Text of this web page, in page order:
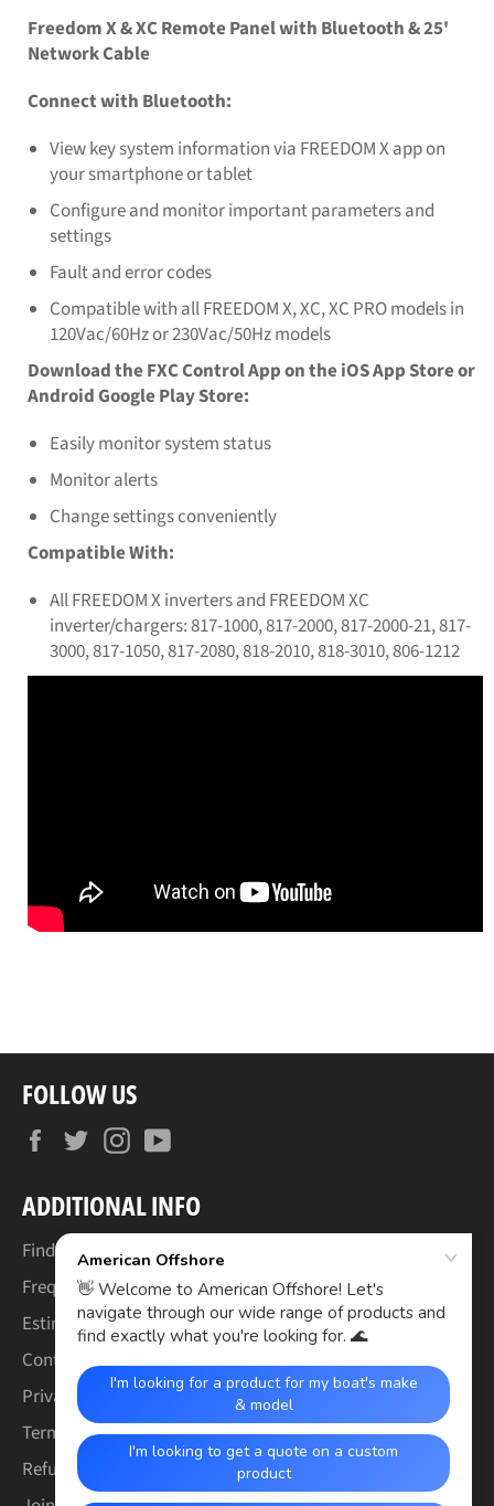
Freedom X & XC Remote Panel with Bluetooth & 25'
Network Cable
Connect with Bluetooth:
View key system information via FREEDOM X app on
your smartphone or tablet
Configure and monitor important parameters and
settings
Fault and error codes
Compatible with all FREEDOM X, XC, XC PRO models in
120Vac/60Hz or 230Vac/50Hz models
Download the FXC Control App on the iOS App Store or
Android Google Play Store:
Easily monitor system status
Monitor alerts
Change settings conveniently
Compatible With:
All FREEDOM X inverters and FREEDOM XC
inverter/chargers: 817-1000, 817-2000, 817-2000-21, 817-
3000, 817-1050, 817-2080, 818-2010, 818-3010, 806-1212
FOLLOW US
FacebookTwitterInstagram
ADDITIONAL INFO
Find Your Boat's Make & Model
Frequently Asked Questions
Estimated Lead Times
Contact Us
Privacy Policy
Terms of Service
Refund & Warranty Policy